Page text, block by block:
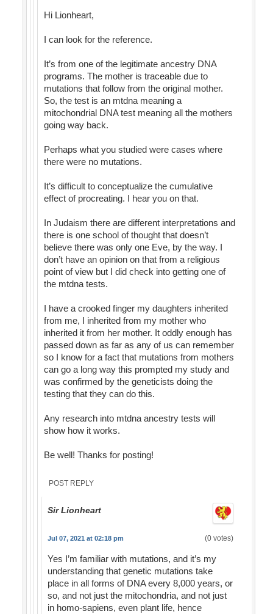
Hi Lionheart,
I can look for the reference.
It’s from one of the legitimate ancestry DNA
programs. The mother is traceable due to
mutations that follow from the original mother.
So, the test is an mtdna meaning a
mitochondrial DNA test meaning all the mothers
going way back.
Perhaps what you studied were cases where
there were no mutations.
It’s difficult to conceptualize the cumulative
effect of procreating. I hear you on that.
In Judaism there are different interpretations and
there is one school of thought that doesn’t
believe there was only one Eve, by the way. I
don’t have an opinion on that from a religious
point of view but I did check into getting one of
the mtdna tests.
I have a crooked finger my daughters inherited
from me, I inherited from my mother who
inherited it from her mother. It oddly enough has
passed down as far as any of us can remember
so I know for a fact that mutations from mothers
can go a long way this prompted my study and
was confirmed by the geneticists doing the
testing that they can do this.
Any research into mtdna ancestry tests will
show how it works.
Be well! Thanks for posting!
POST REPLY
Sir Lionheart
Jul 07, 2021 at 02:18 pm (0 votes)
Yes I’m familiar with mutations, and it’s my
understanding that genetic mutations take
place in all forms of DNA every 8,000 years, or
so, and not just the mitochondria, and not just
in homo-sapiens, even plant life, hence